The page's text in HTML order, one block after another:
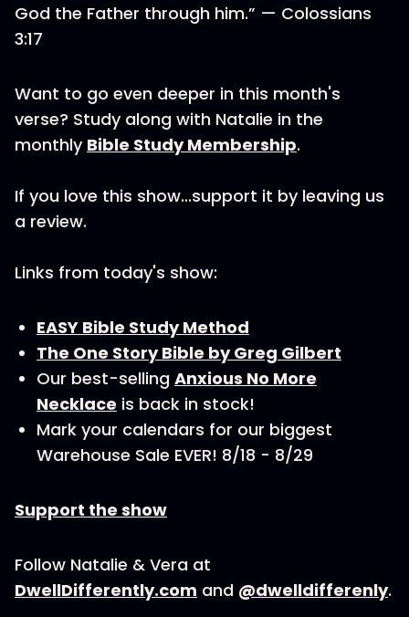
God the Father through him.” — Colossians
3:17
Want to go even deeper in this month's
verse? Study along with Natalie in the
monthly Bible Study Membership.
If you love this show...support it by leaving us
a review.
Links from today's show:
EASY Bible Study Method
The One Story Bible by Greg Gilbert
Our best-selling Anxious No More
Necklace is back in stock!
Mark your calendars for our biggest
Warehouse Sale EVER! 8/18 - 8/29
Support the show
Follow Natalie & Vera at
DwellDifferently.com and @dwelldifferenly.